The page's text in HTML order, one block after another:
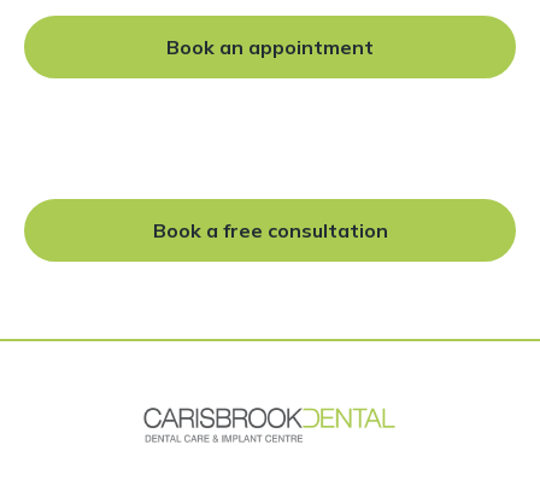
Book an appointment
Book a free consultation